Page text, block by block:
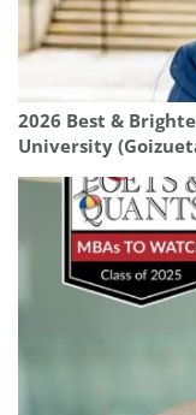
2026 Best &
University